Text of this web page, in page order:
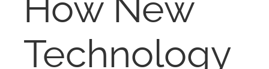
RESOURCES
ABOUT
Technology